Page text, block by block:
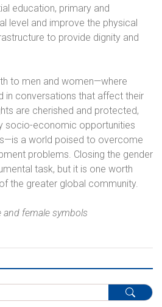
education, primary and
level and improve the physical
to provide dignity and
to men and women—where
in conversations that affect their
are cherished and protected,
socio-economic opportunities
a world poised to overcome
problems. Closing the gender
task, but it is one worth
the greater global community.
and female symbols